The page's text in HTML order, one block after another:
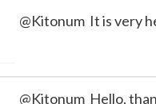
@Kitonum It is very
@Kitonum Hello,